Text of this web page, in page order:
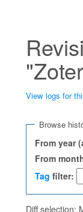
View logs for
Browse
From year
From
Tag filter:
Diff selection: